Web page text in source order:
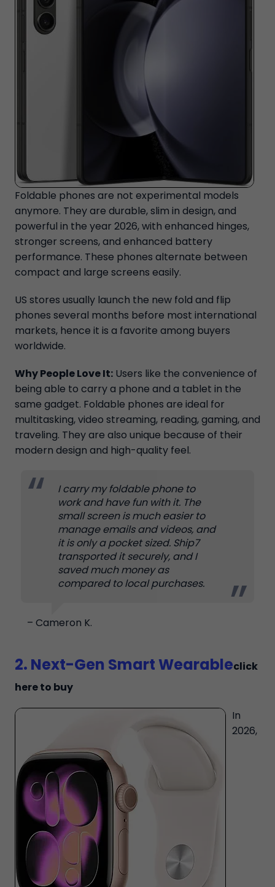
Foldable phones are not experimental models
anymore. They are durable, slim in design, and
powerful in the year 2026, with enhanced hinges,
stronger screens, and enhanced battery
performance. These phones alternate between
compact and large screens easily.
US stores usually launch the new fold and flip
phones several months before most international
markets, hence it is a favorite among buyers
worldwide.
Why People Love It: Users like the convenience of
being able to carry a phone and a tablet in the
same gadget. Foldable phones are ideal for
multitasking, video streaming, reading, gaming, and
traveling. They are also unique because of their
modern design and high-quality feel.
I carry my foldable phone to
work and have fun with it. The
small screen is much easier to
manage emails and videos, and
it is only a pocket sized. Ship7
transported it securely, and I
saved much money as
compared to local purchases.
– Cameron K.
2. Next-Gen Smart Wearableclick
here to buy
In
2026,